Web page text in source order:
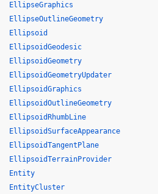
EllipseGraphics
EllipseOutlineGeometry
Ellipsoid
EllipsoidGeodesic
EllipsoidGeometry
EllipsoidGeometryUpdater
EllipsoidGraphics
EllipsoidOutlineGeometry
EllipsoidRhumbLine
EllipsoidSurfaceAppearance
EllipsoidTangentPlane
EllipsoidTerrainProvider
Entity
EntityCluster